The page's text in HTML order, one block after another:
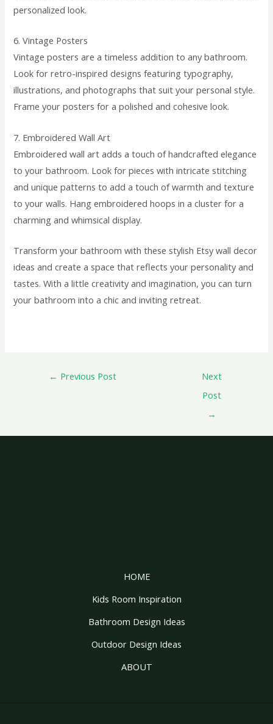
personalized look.
6. Vintage Posters
Vintage posters are a timeless addition to any bathroom.
Look for retro-inspired designs featuring typography,
illustrations, and photographs that suit your personal style.
Frame your posters for a polished and cohesive look.
7. Embroidered Wall Art
Embroidered wall art adds a touch of handcrafted elegance
to your bathroom. Look for pieces with intricate stitching
and unique patterns to add a touch of warmth and texture
to your walls. Hang embroidered hoops in a cluster for a
charming and whimsical display.
Transform your bathroom with these stylish Etsy wall decor
ideas and create a space that reflects your personality and
tastes. With a little creativity and imagination, you can turn
your bathroom into a chic and inviting retreat.
← Previous Post
Next
Post
→
HOME
Kids Room Inspiration
Bathroom Design Ideas
Outdoor Design Ideas
ABOUT